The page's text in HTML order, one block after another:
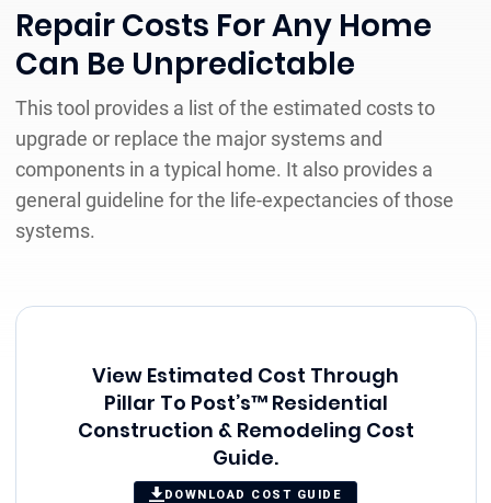
Repair Costs For Any Home
Can Be Unpredictable
This tool provides a list of the estimated costs to
upgrade or replace the major systems and
components in a typical home. It also provides a
general guideline for the life-expectancies of those
systems.
View Estimated Cost Through
Pillar To Post’s™ Residential
Construction & Remodeling Cost
Guide.
DOWNLOAD COST GUIDE